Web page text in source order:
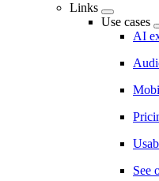
Links
Use cases
AI
See